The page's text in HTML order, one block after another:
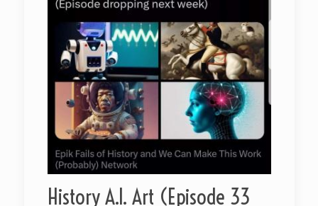
History A.I. Art (Episode 33